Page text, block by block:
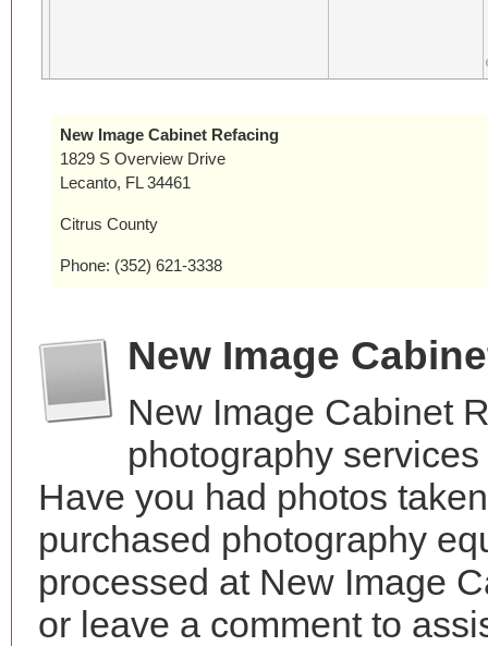
New Image Cabinet Refacing
1829 S Overview Drive
Lecanto, FL 34461
Citrus County
Phone: (352) 621-3338
New Image
New Image Cabinet
photography
Have you had photos
purchased photography
processed at New Image
or leave a comment to